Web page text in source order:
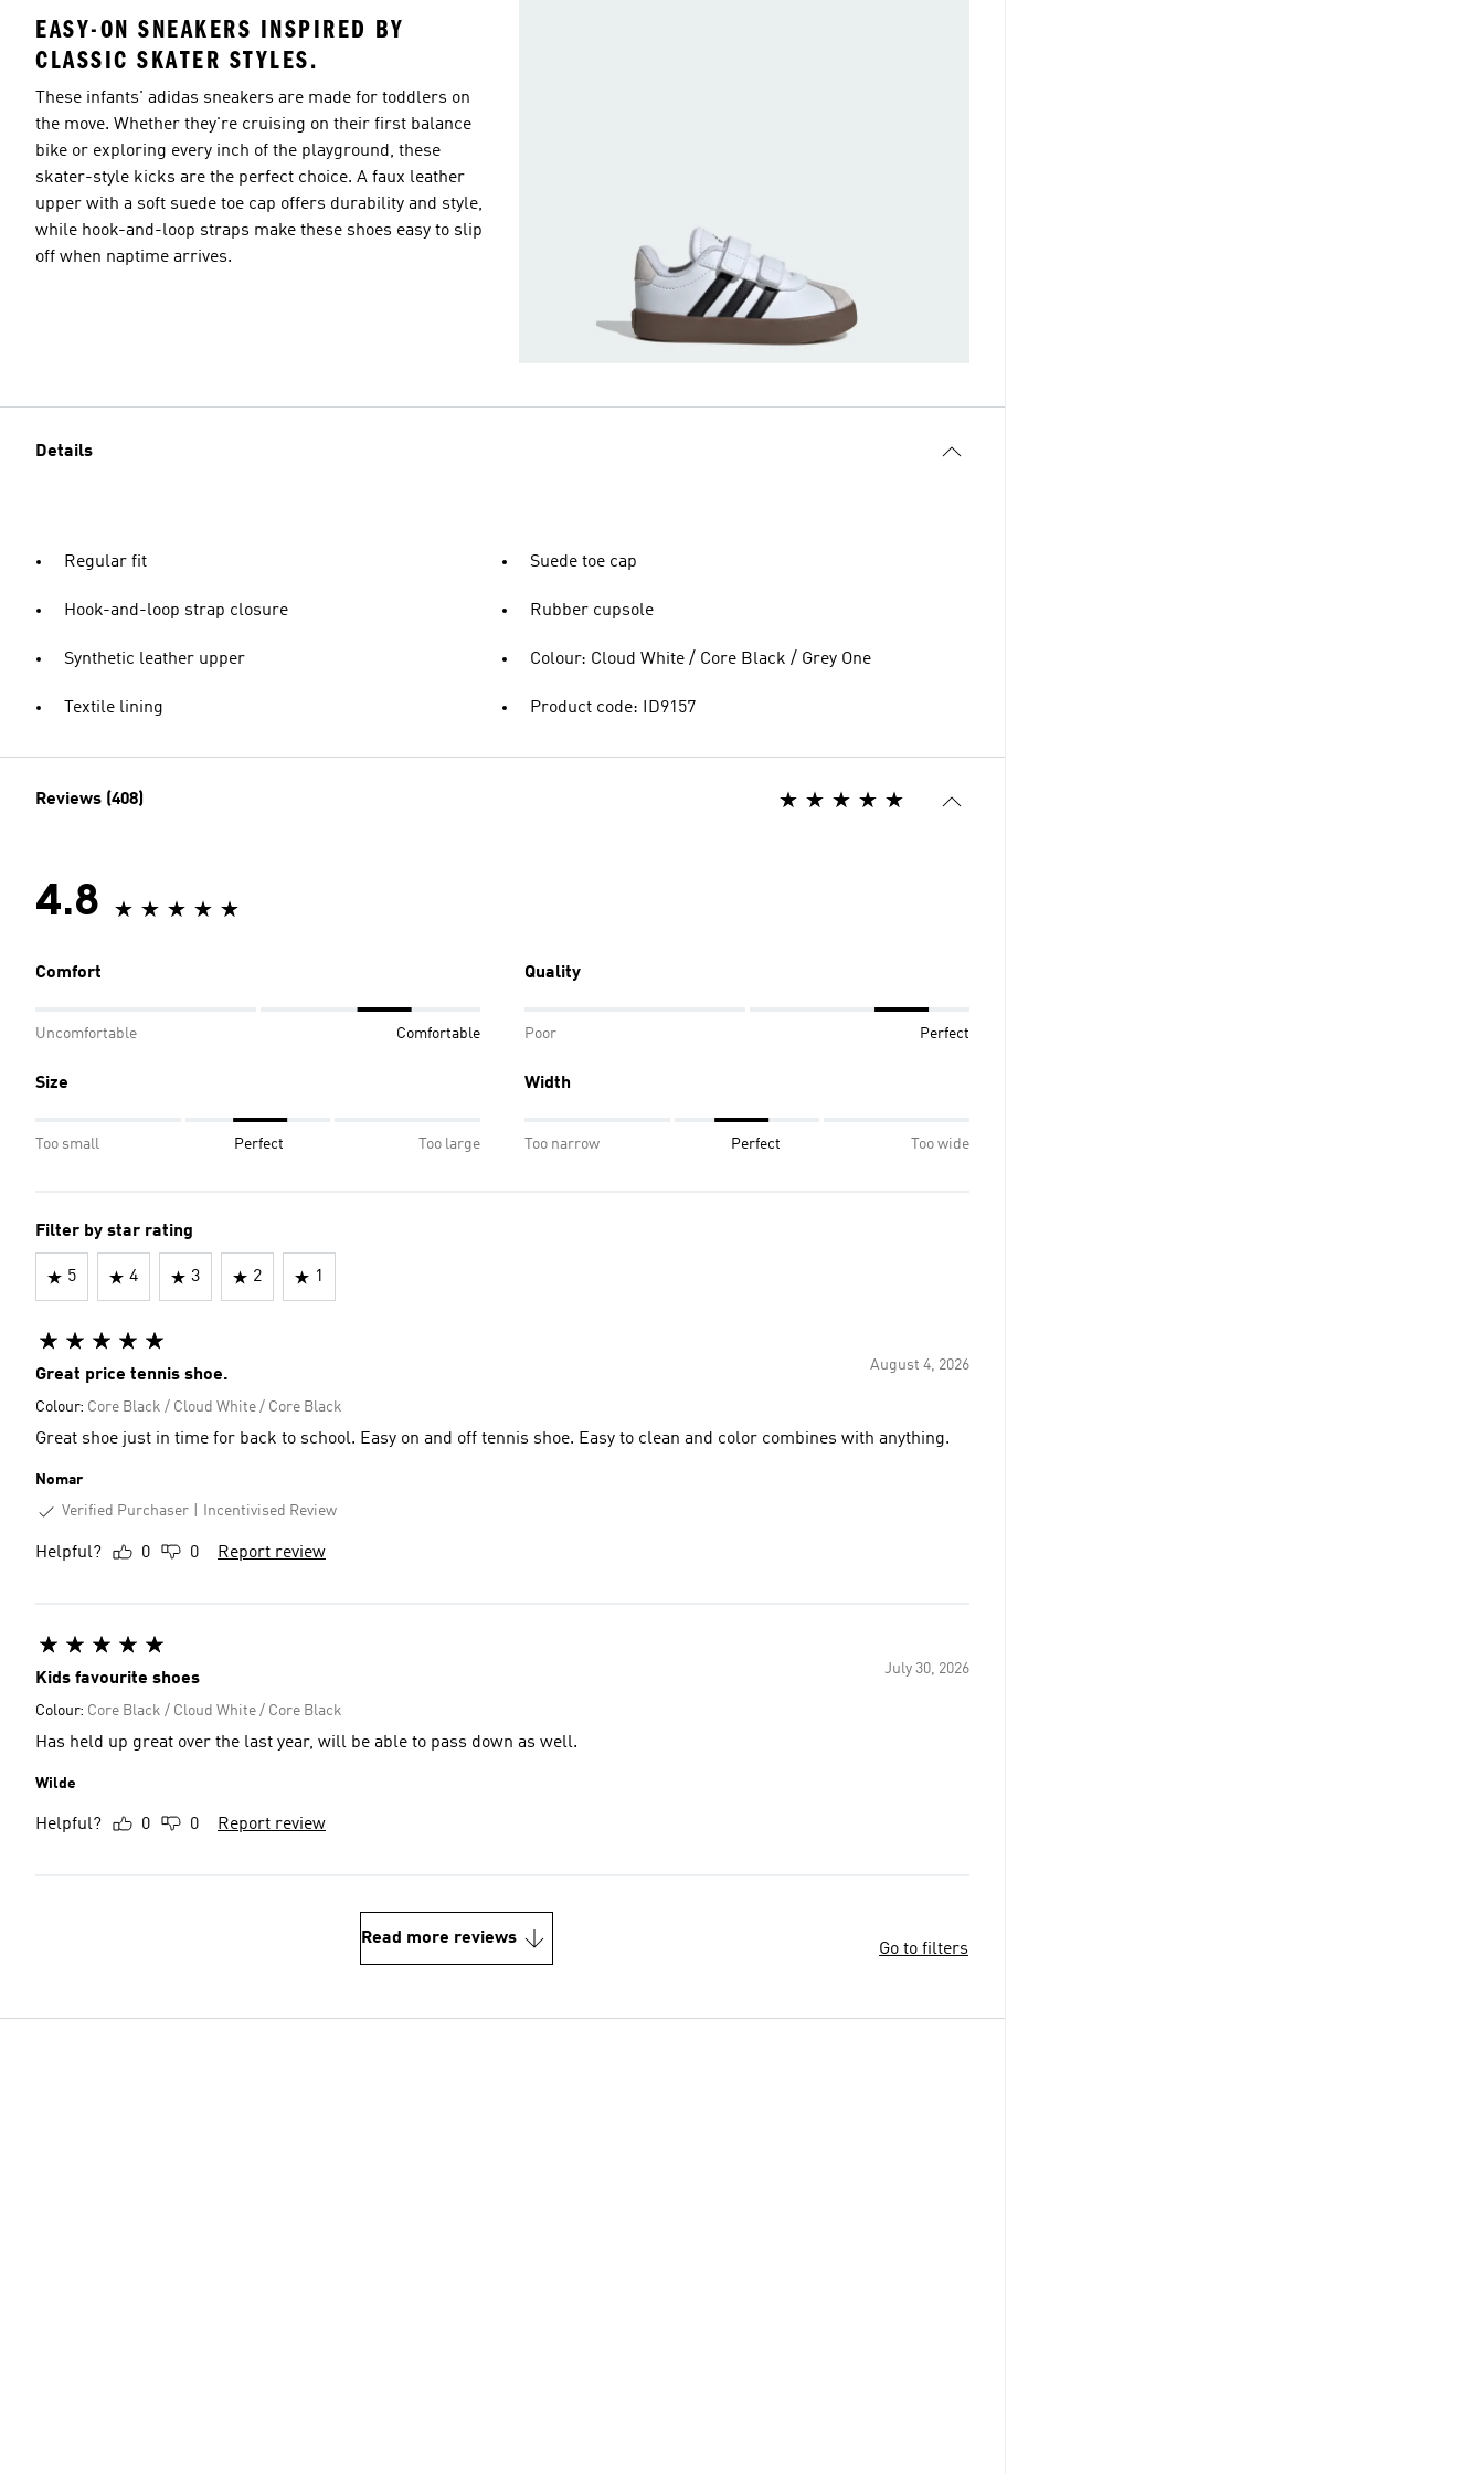
EASY-ON SNEAKERS INSPIRED BY
CLASSIC SKATER STYLES.
These infants' adidas sneakers are made for toddlers on
the move. Whether they're cruising on their first balance
bike or exploring every inch of the playground, these
skater-style kicks are the perfect choice. A faux leather
upper with a soft suede toe cap offers durability and style,
while hook-and-loop straps make these shoes easy to slip
off when naptime arrives.
Details
Regular fit
Hook-and-loop strap closure
Synthetic leather upper
Textile lining
Suede toe cap
Rubber cupsole
Colour: Cloud White / Core Black / Grey One
Product code: ID9157
Reviews (408)
4.8
Comfort
Uncomfortable Comfortable
Quality
Poor Perfect
Size
Too small Perfect Too large
Width
Too narrow Perfect Too wide
Filter by star rating
5 4 3 2 1
August 4, 2026
Great price tennis shoe.
Colour: Core Black / Cloud White / Core Black
Great shoe just in time for back to school. Easy on and off tennis shoe. Easy to clean and color combines with anything.
Nomar
Verified Purchaser
Incentivised Review
Helpful? 0 0 Report review
July 30, 2026
Kids favourite shoes
Colour: Core Black / Cloud White / Core Black
Has held up great over the last year, will be able to pass down as well.
Wilde
Helpful? 0 0 Report review
Read more reviews
Go to filters